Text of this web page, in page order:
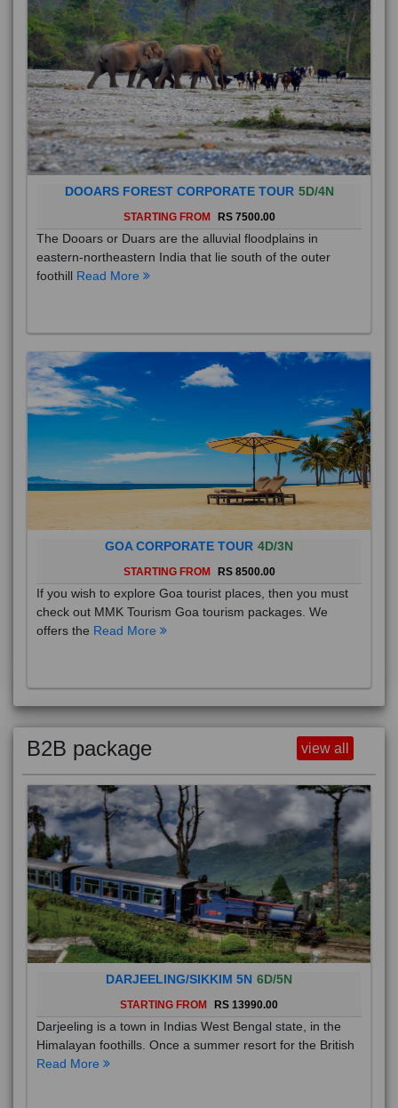
DOOARS FOREST CORPORATE TOUR 5D/4N
STARTING FROM RS 7500.00
The Dooars or Duars are the alluvial floodplains in
eastern-northeastern India that lie south of the outer
foothill Read More
GOA CORPORATE TOUR 4D/3N
STARTING FROM RS 8500.00
If you wish to explore Goa tourist places, then you must
check out MMK Tourism Goa tourism packages. We
offers the Read More
B2B package view all
DARJEELING/SIKKIM 5N 6D/5N
STARTING FROM RS 13990.00
Darjeeling is a town in Indias West Bengal state, in the
Himalayan foothills. Once a summer resort for the British
Read More